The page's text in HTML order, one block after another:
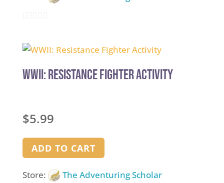
out
5
WWII: Resistance Fighter Activity
$5.99
ADD TO CART
Store: The Adventuring Scholar